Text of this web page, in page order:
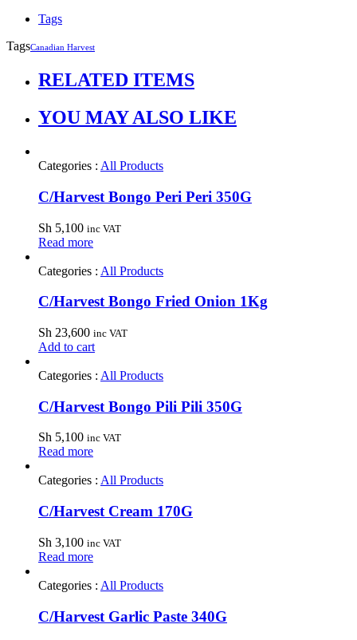
Tags
TagsCanadian Harvest
RELATED ITEMS
YOU MAY ALSO LIKE
Categories : All Products
C/Harvest Bongo Peri Peri 350G
Sh 5,100 inc VAT
Read more
Categories : All Products
C/Harvest Bongo Fried Onion 1Kg
Sh 23,600 inc VAT
Add to cart
Categories : All Products
C/Harvest Bongo Pili Pili 350G
Sh 5,100 inc VAT
Read more
Categories : All Products
C/Harvest Cream 170G
Sh 3,100 inc VAT
Read more
Categories : All Products
C/Harvest Garlic Paste 340G